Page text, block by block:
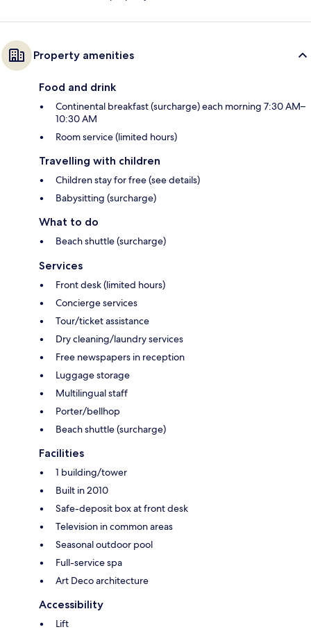
Property amenities
Food and drink
Continental breakfast (surcharge) each morning 7:30 AM–
10:30 AM
Room service (limited hours)
Travelling with children
Children stay for free (see details)
Babysitting (surcharge)
What to do
Beach shuttle (surcharge)
Services
Front desk (limited hours)
Concierge services
Tour/ticket assistance
Dry cleaning/laundry services
Free newspapers in reception
Luggage storage
Multilingual staff
Porter/bellhop
Beach shuttle (surcharge)
Facilities
1 building/tower
Built in 2010
Safe-deposit box at front desk
Television in common areas
Seasonal outdoor pool
Full-service spa
Art Deco architecture
Accessibility
Lift